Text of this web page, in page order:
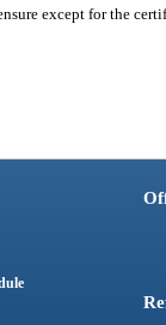
except for the